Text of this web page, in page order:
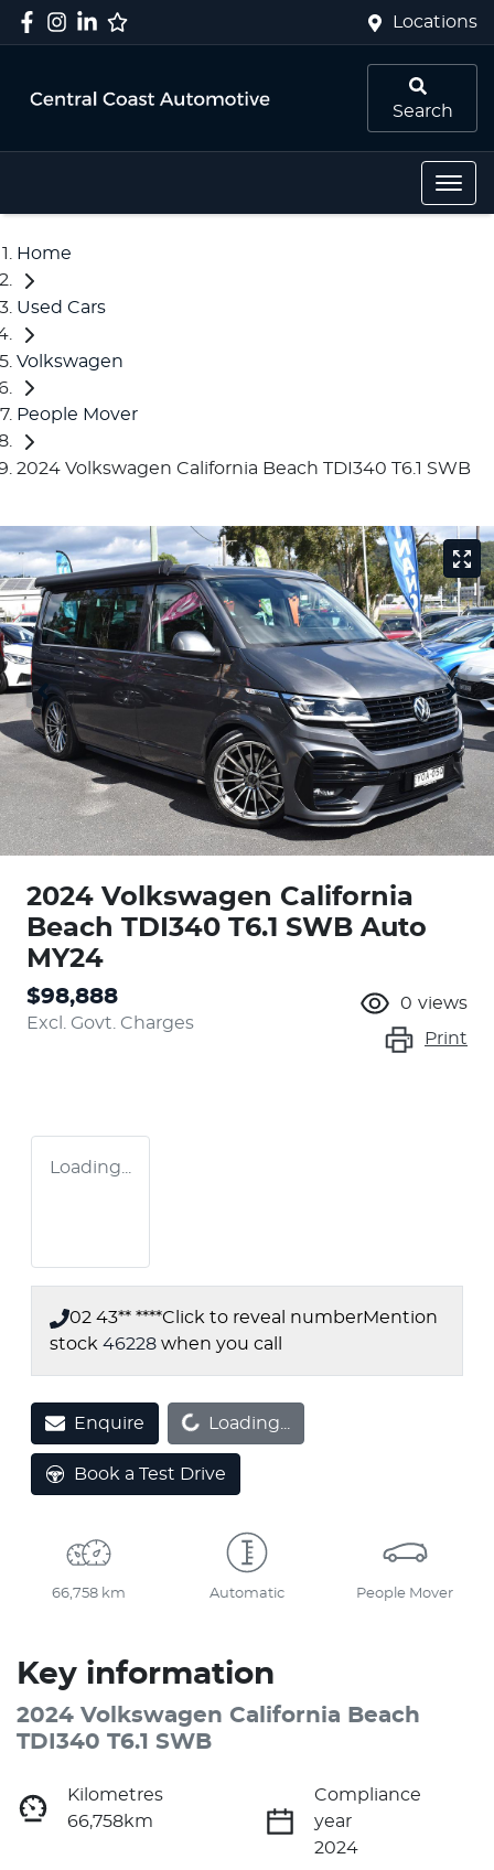
Locations
Search
Home
Used Cars
Volkswagen
People Mover
2024 Volkswagen California Beach TDI340 T6.1 SWB
2024 Volkswagen California
Beach TDI340 T6.1 SWB Auto
MY24
$98,888
Excl. Govt. Charges
0 views
Print
Loading...
02 43** ****Click to reveal numberMention
stock 46228 when you call
EnquireLoading... Loading...
Book a Test Drive
66,758 km Automatic People Mover
Key information
2024 Volkswagen California Beach
TDI340 T6.1 SWB
Kilometres
66,758km
Compliance
year
2024